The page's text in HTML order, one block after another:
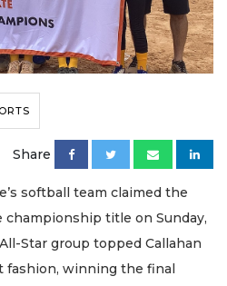
Share
softball team claimed the
championship title on Sunday,
Star group topped Callahan
fashion, winning the final